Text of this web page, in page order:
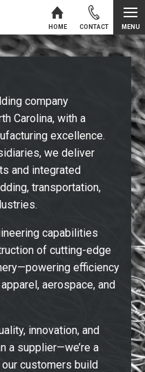
HOME CONTACT MENU
company
Carolina, with a
excellence.
we deliver
and integrated
transportation,
capabilities
of cutting-edge
efficiency
aerospace, and
innovation, and
a supplier—we’re a
customers build